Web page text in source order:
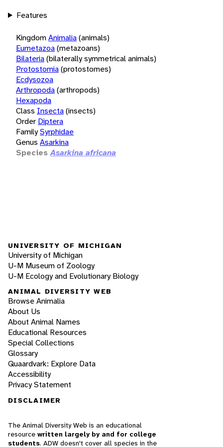
Features
KingdomAnimalia(animals)
Eumetazoa(metazoans)
Bilateria(bilaterally symmetrical animals)
Protostomia(protostomes)
Ecdysozoa
Arthropoda(arthropods)
Hexapoda
Class Insecta(insects)
Order Diptera
FamilySyrphidae
Genus Asarkina
Species Asarkina africana
UNIVERSITY OF MICHIGAN
University of Michigan
U-M Museum of Zoology
U-M Ecology and Evolutionary Biology
ANIMAL DIVERSITY WEB
Browse Animalia
About Us
About Animal Names
Educational Resources
Special Collections
Glossary
Quaardvark: Explore Data
Accessibility
Privacy Statement
DISCLAIMER
The Animal Diversity Web is an educational
resource written largely by and for college
students. ADW doesn't cover all species in the